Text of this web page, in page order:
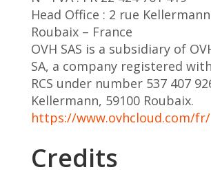
Head Office : 2 rue
Roubaix – France
OVH SAS is a subsidiary of
SA, a company registered
RCS under number 537 407
Kellermann, 59100 Roubaix.
https://www.ovhcloud.com/fr/
Credits